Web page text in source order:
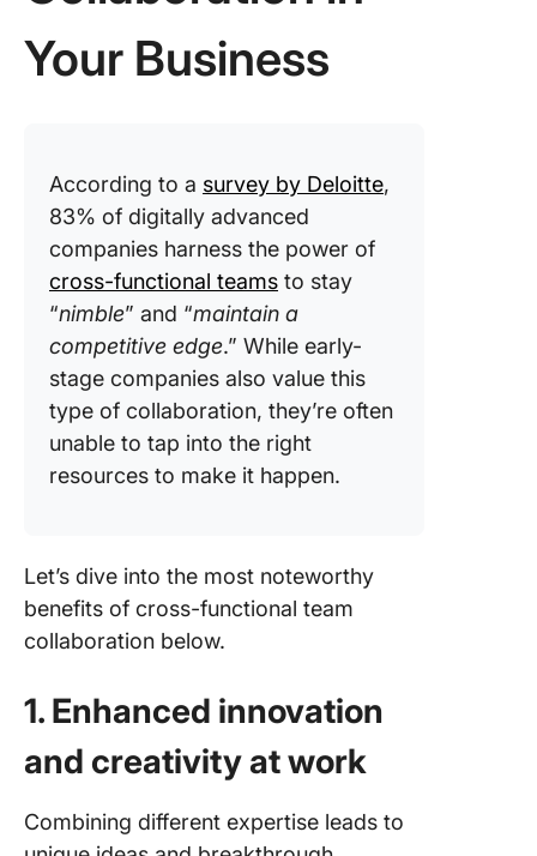
Your Business
According to a survey by Deloitte,
83% of digitally advanced
companies harness the power of
cross-functional teams to stay
“nimble” and “maintain a
competitive edge.” While early-
stage companies also value this
type of collaboration, they’re often
unable to tap into the right
resources to make it happen.
Let’s dive into the most noteworthy
benefits of cross-functional team
collaboration below.
1. Enhanced innovation
and creativity at work
Combining different expertise leads to